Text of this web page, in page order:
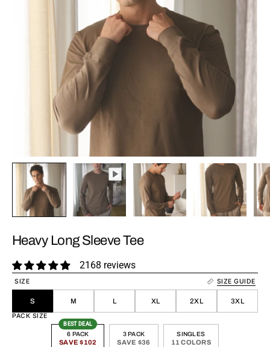
Heavy Long Sleeve Tee
2168 reviews
SIZE SIZE GUIDE
S M L XL 2XL 3XL
PACK SIZE
6 PACK
SAVE $102
BEST DEAL
3 PACK
SAVE $36
SINGLES
11 COLORS